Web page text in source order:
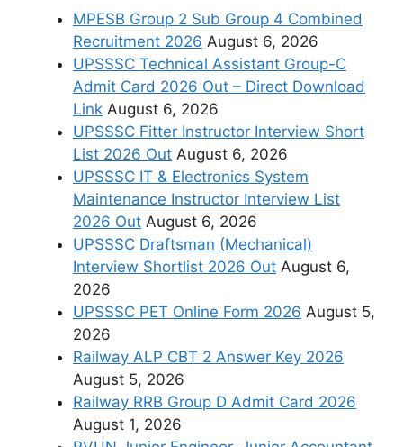
MPESB Group 2 Sub Group 4 Combined
Recruitment 2026 August 6, 2026
UPSSSC Technical Assistant Group-C
Admit Card 2026 Out – Direct Download
Link August 6, 2026
UPSSSC Fitter Instructor Interview Short
List 2026 Out August 6, 2026
UPSSSC IT & Electronics System
Maintenance Instructor Interview List
2026 Out August 6, 2026
UPSSSC Draftsman (Mechanical)
Interview Shortlist 2026 Out August 6,
2026
UPSSSC PET Online Form 2026 August 5,
2026
Railway ALP CBT 2 Answer Key 2026
August 5, 2026
Railway RRB Group D Admit Card 2026
August 1, 2026